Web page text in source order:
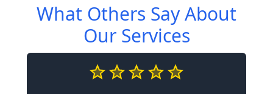
What Others Say About
Our Services